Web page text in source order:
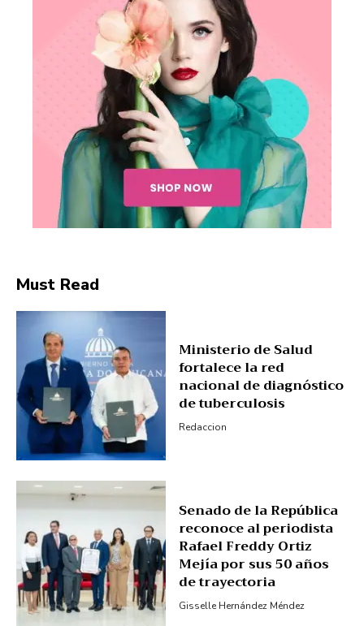
SUBSCRIBE NOW
Company
About
Contact us
Subscription Plans
My account
Must Read
Ministerio de Salud
fortalece la red
nacional de diagnóstico
de tuberculosis
Redaccion
Senado de la República
reconoce al periodista
Rafael Freddy Ortiz
Mejía por sus 50 años
de trayectoria
Gisselle Hernández Méndez